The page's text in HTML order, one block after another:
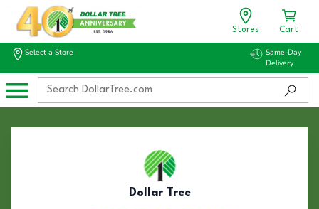
Stores Cart
Select a Store
Same-Day
Delivery
Dollar Tree